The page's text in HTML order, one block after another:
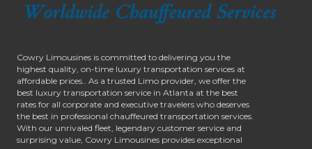
Cowry Limousines is committed to delivering you the
highest quality, on-time luxury transportation services at
affordable prices.. As a trusted Limo provider, we offer the
best luxury transportation service in Atlanta at the best
rates for all corporate and executive travelers who deserves
the best in professional chauffeured transportation services.
With our unrivaled fleet, legendary customer service and
surprising value, Cowry Limousines provides exceptional